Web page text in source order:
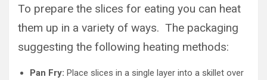
To prepare the slices for eating you can heat
them up in a variety of ways. The packaging
suggesting the following heating methods:
Pan Fry: Place slices in a single layer into a skillet over